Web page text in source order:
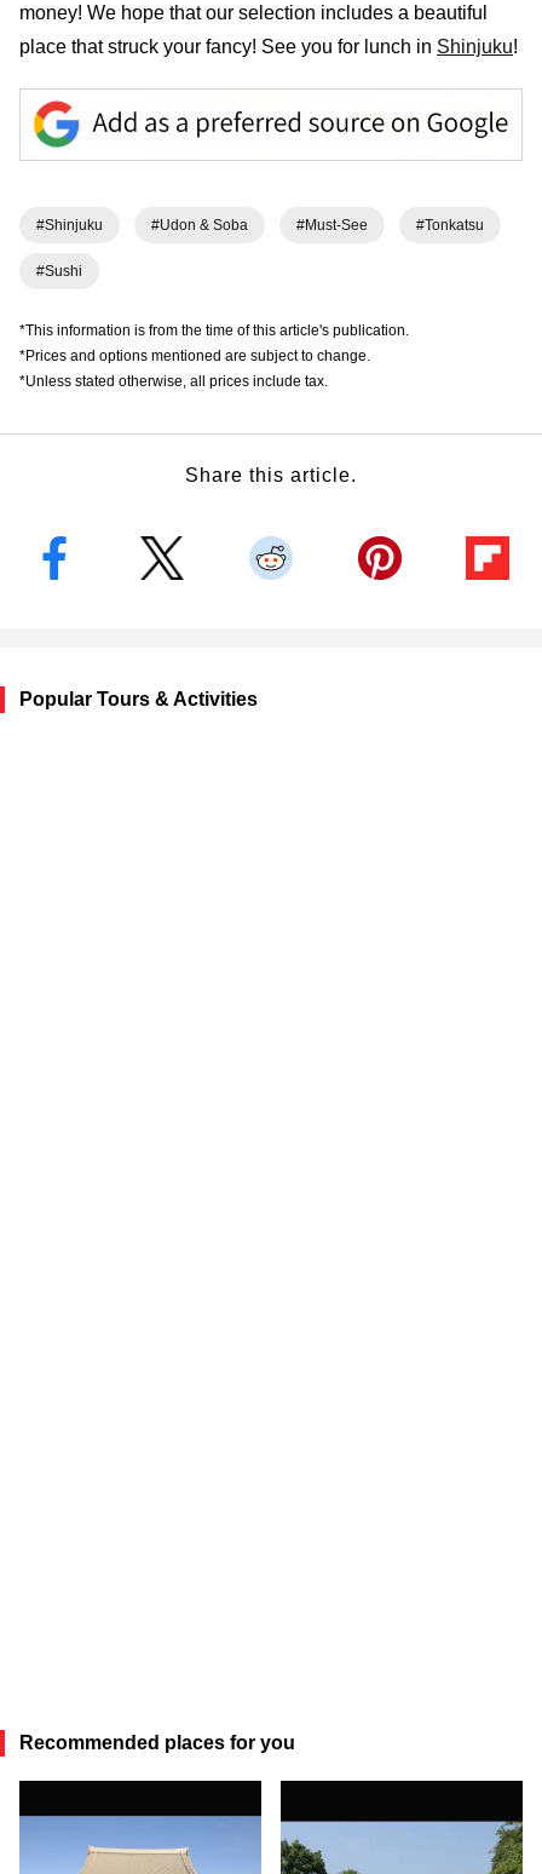
money! We hope that our selection includes a beautiful
place that struck your fancy! See you for lunch in Shinjuku!
#Shinjuku #Udon & Soba #Must-See #Tonkatsu
#Sushi
*This information is from the time of this article's publication.
*Prices and options mentioned are subject to change.
*Unless stated otherwise, all prices include tax.
Share this article.
Popular Tours & Activities
Recommended places for you